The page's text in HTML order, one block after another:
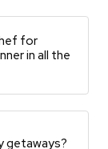
for
in all the
getaways?